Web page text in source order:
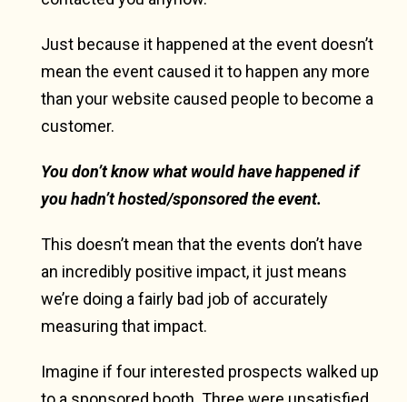
Just because it happened at the event doesn’t
mean the event caused it to happen any more
than your website caused people to become a
customer.
You don’t know what would have happened if
you hadn’t hosted/sponsored the event.
This doesn’t mean that the events don’t have
an incredibly positive impact, it just means
we’re doing a fairly bad job of accurately
measuring that impact.
Imagine if four interested prospects walked up